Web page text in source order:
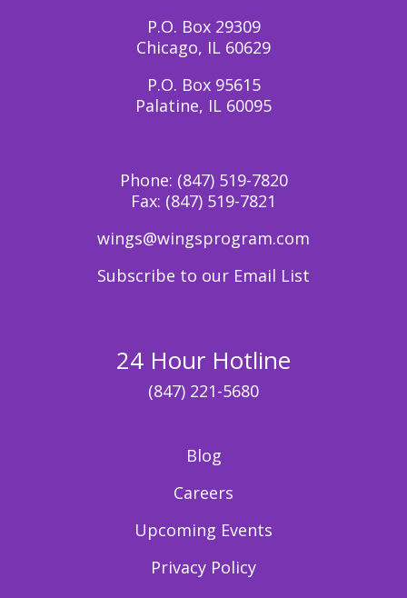
P.O. Box 29309
Chicago, IL 60629
P.O. Box 95615
Palatine, IL 60095
Phone: (847) 519-7820
Fax: (847) 519-7821
wings@wingsprogram.com
Subscribe to our Email List
24 Hour Hotline
(847) 221-5680
Blog
Careers
Upcoming Events
Privacy Policy